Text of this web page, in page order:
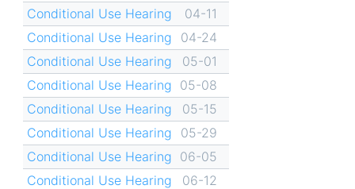
Conditional Use Hearing
04-11
Conditional Use Hearing
04-24
Conditional Use Hearing
05-01
Conditional Use Hearing 05-08
Conditional Use Hearing
05-15
Conditional Use Hearing
05-29
Conditional Use Hearing 06-05
Conditional Use Hearing
06-12